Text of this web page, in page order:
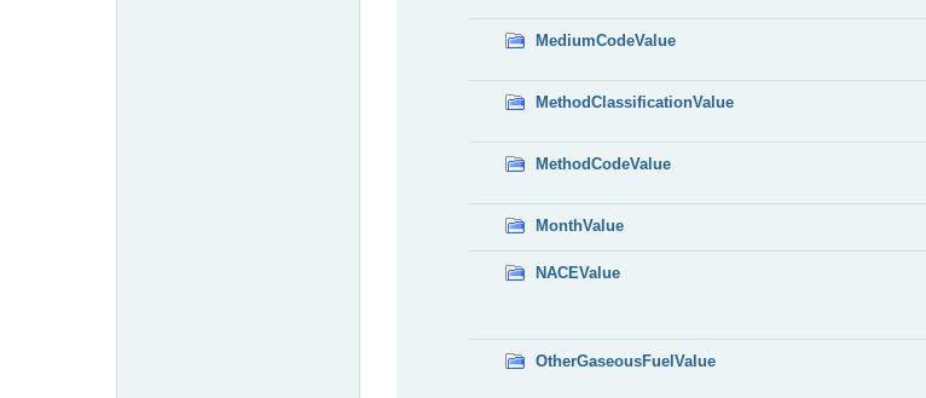
MediumCodeValue
MethodClassificationValue
MethodCodeValue
MonthValue
NACEValue
OtherGaseousFuelValue